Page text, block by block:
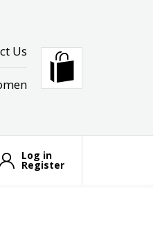
Us
Log in
Register